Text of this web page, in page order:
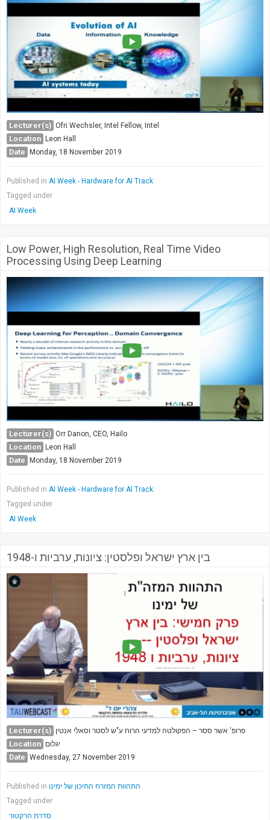
Lecturer(s) Ofri Wechsler, Intel Fellow, Intel
Location Leon Hall
Date Monday, 18 November 2019
Published in AI Week - Hardware for AI Track
Tagged under
AI Week
Low Power, High Resolution, Real Time Video
Processing Using Deep Learning
Lecturer(s) Orr Danon, CEO, Hailo
Location Leon Hall
Date Monday, 18 November 2019
Published in AI Week - Hardware for AI Track
Tagged under
AI Week
בין ארץ ישראל ופלסטין: ציונות, ערביות ו-1948
Lecturer(s) פרופ' אשר ססר – הפקולטה למדעי הרוח ע"ש לסטר וסאלי אנטין
Location יגלום
Date Wednesday, 27 November 2019
Published in התהוות המזרח התיכון של ימינו
Tagged under
סדרת הרקטור